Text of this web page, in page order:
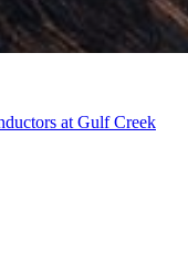
at Gulf Creek